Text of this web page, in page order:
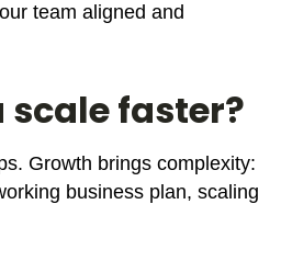
team aligned and
scale faster?
Growth brings complexity:
business plan, scaling